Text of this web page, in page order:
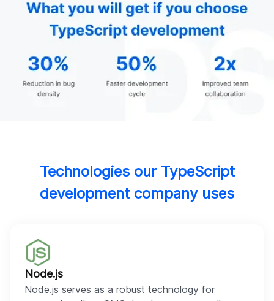
Technologies our TypeScript
development company uses
Node.js
Node.js serves as a robust technology for